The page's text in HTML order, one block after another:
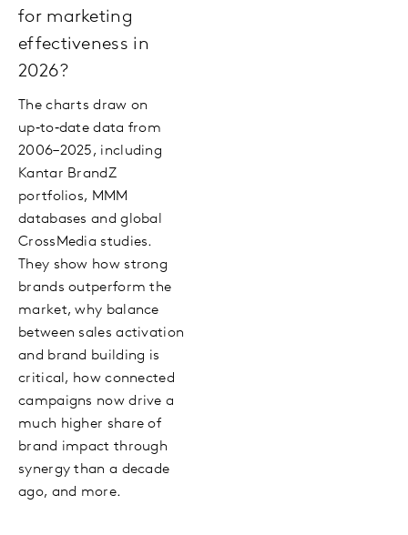
for marketing
effectiveness in
2026?
The charts draw on
up‑to‑date data from
2006–2025, including
Kantar BrandZ
portfolios, MMM
databases and global
CrossMedia studies.
They show how strong
brands outperform the
market, why balance
between sales activation
and brand building is
critical, how connected
campaigns now drive a
much higher share of
brand impact through
synergy than a decade
ago, and more.